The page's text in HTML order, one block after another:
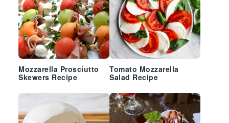
Mozzarella Prosciutto
Skewers Recipe
Tomato Mozzarella
Salad Recipe